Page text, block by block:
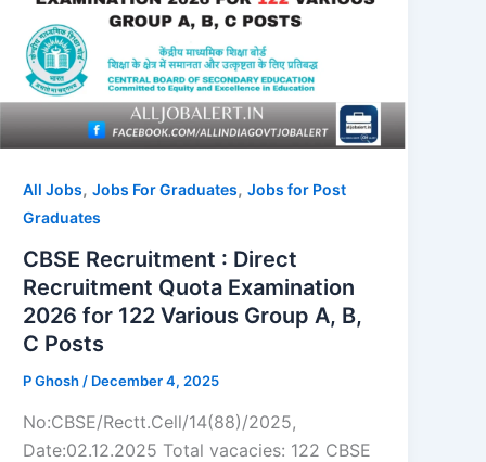
All Jobs,Jobs For Graduates,Jobs for Post
Graduates
CBSE Recruitment : Direct
Recruitment Quota Examination
2026 for 122 Various Group A, B,
C Posts
P Ghosh / December 4, 2025
No:CBSE/Rectt.Cell/14(88)/2025,
Date:02.12.2025 Total vacacies: 122 CBSE